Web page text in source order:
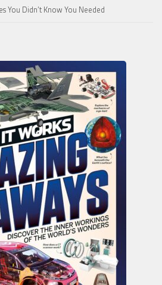
You Didn’t Know You Needed